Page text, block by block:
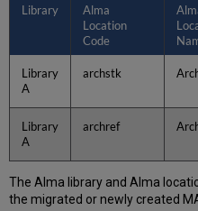
Library
Alma
Location
Code
Library
A
archstk
Library
A
archref
The Alma library and Alma
the migrated or newly created